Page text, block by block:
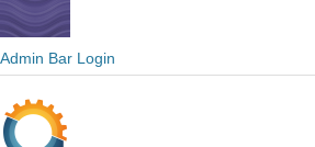
Admin Bar Login